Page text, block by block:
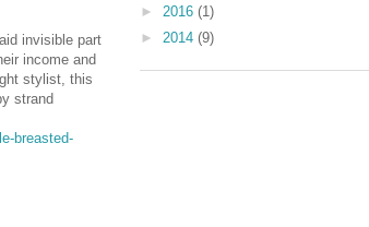
invisible part
income and
stylist, this
strand
breasted-
► 2016 (1)
► 2014 (9)